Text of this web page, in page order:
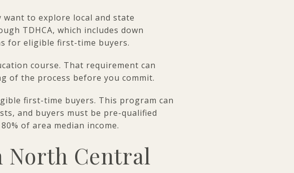
to explore local and state
TDHCA, which includes down
for eligible first-time buyers.
course. That requirement can
of the process before you commit.
first-time buyers. This program can
and buyers must be pre-qualified
of area median income.
North Central